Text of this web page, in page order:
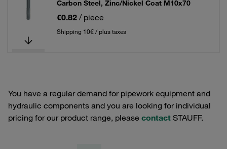
Carbon Steel, Zinc/Nickel Coat M10x70
€0.82 / piece
Shipping 10€ / plus taxes
You have a regular demand for pipework equipment and
hydraulic components and you are looking for individual
pricing for our product range, please contact STAUFF.